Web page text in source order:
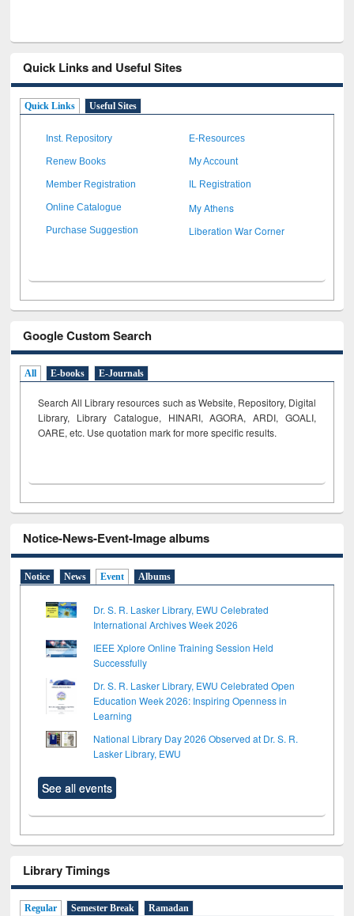
Quick Links and Useful Sites
Quick Links Useful Sites
Inst. Repository E-Resources
Renew Books My Account
Member Registration IL Registration
Online Catalogue My Athens
Purchase Suggestion Liberation War Corner
Google Custom Search
All E-books E-Journals
Search All Library resources such as Website, Repository, Digital
Library, Library Catalogue, HINARI, AGORA, ARDI, GOALI,
OARE, etc. Use quotation mark for more specific results.
Notice-News-Event-Image albums
Notice News Event Albums
Dr. S. R. Lasker Library, EWU Celebrated
International Archives Week 2026
IEEE Xplore Online Training Session Held
Successfully
Dr. S. R. Lasker Library, EWU Celebrated Open
Education Week 2026: Inspiring Openness in
Learning
National Library Day 2026 Observed at Dr. S. R.
Lasker Library, EWU
See all events
Library Timings
Regular Semester Break Ramadan